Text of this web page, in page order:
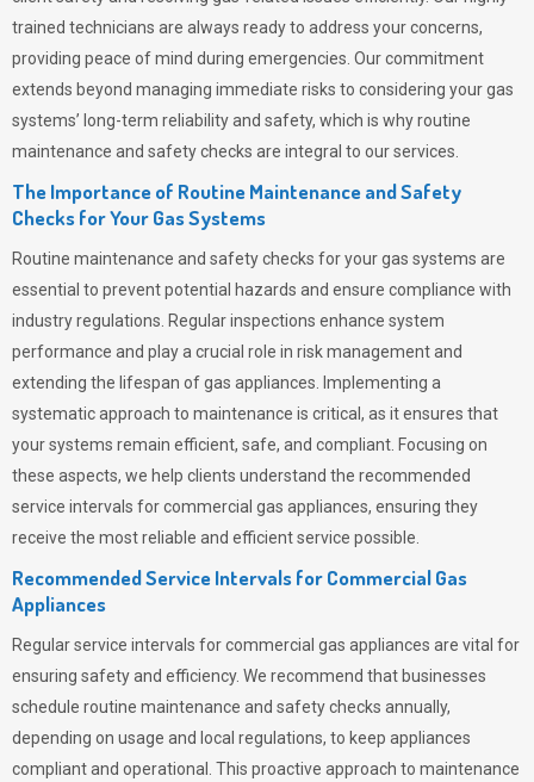
trained technicians are always ready to address your concerns,
providing peace of mind during emergencies. Our commitment
extends beyond managing immediate risks to considering your gas
systems’ long-term reliability and safety, which is why routine
maintenance and safety checks are integral to our services.
The Importance of Routine Maintenance and Safety
Checks for Your Gas Systems
Routine maintenance and safety checks for your gas systems are
essential to prevent potential hazards and ensure compliance with
industry regulations. Regular inspections enhance system
performance and play a crucial role in risk management and
extending the lifespan of gas appliances. Implementing a
systematic approach to maintenance is critical, as it ensures that
your systems remain efficient, safe, and compliant. Focusing on
these aspects, we help clients understand the recommended
service intervals for commercial gas appliances, ensuring they
receive the most reliable and efficient service possible.
Recommended Service Intervals for Commercial Gas
Appliances
Regular service intervals for commercial gas appliances are vital for
ensuring safety and efficiency. We recommend that businesses
schedule routine maintenance and safety checks annually,
depending on usage and local regulations, to keep appliances
compliant and operational. This proactive approach to maintenance